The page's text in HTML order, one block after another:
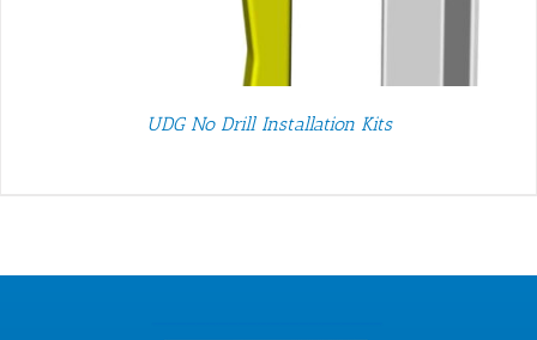
UDG No Drill Installation Kits